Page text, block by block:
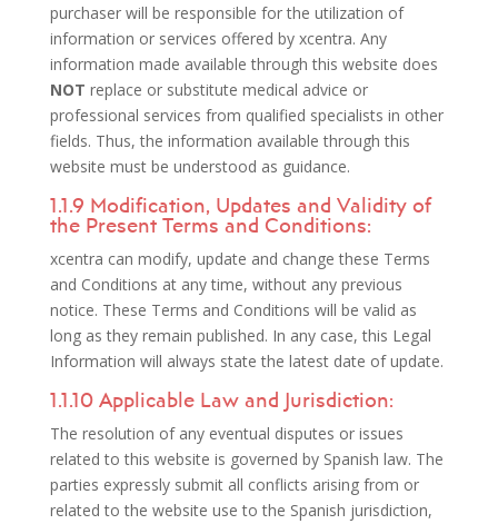
purchaser will be responsible for the utilization of
information or services offered by xcentra. Any
information made available through this website does
NOT replace or substitute medical advice or
professional services from qualified specialists in other
fields. Thus, the information available through this
website must be understood as guidance.
1.1.9 Modification, Updates and Validity of
the Present Terms and Conditions:
xcentra can modify, update and change these Terms
and Conditions at any time, without any previous
notice. These Terms and Conditions will be valid as
long as they remain published. In any case, this Legal
Information will always state the latest date of update.
1.1.10 Applicable Law and Jurisdiction:
The resolution of any eventual disputes or issues
related to this website is governed by Spanish law. The
parties expressly submit all conflicts arising from or
related to the website use to the Spanish jurisdiction,